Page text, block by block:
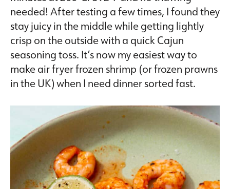
needed! After testing a few times, I found they
stay juicy in the middle while getting lightly
crisp on the outside with a quick Cajun
seasoning toss. It’s now my easiest way to
make air fryer frozen shrimp (or frozen prawns
in the UK) when I need dinner sorted fast.